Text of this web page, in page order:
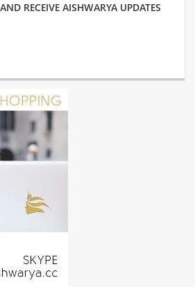
RECEIVE AISHWARYA UPDATES